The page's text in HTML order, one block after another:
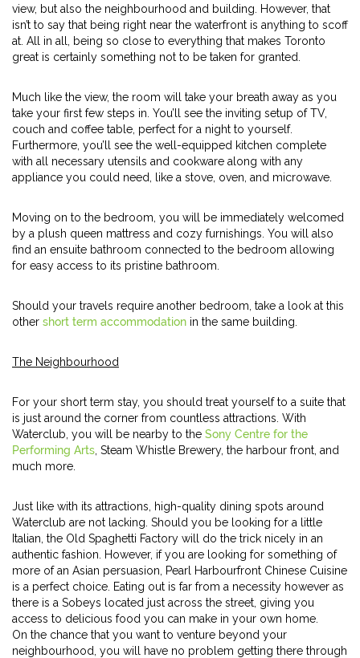
view, but also the neighbourhood and building. However, that
isn’t to say that being right near the waterfront is anything to scoff
at. All in all, being so close to everything that makes Toronto
great is certainly something not to be taken for granted.
Much like the view, the room will take your breath away as you
take your first few steps in. You’ll see the inviting setup of TV,
couch and coffee table, perfect for a night to yourself.
Furthermore, you’ll see the well-equipped kitchen complete
with all necessary utensils and cookware along with any
appliance you could need, like a stove, oven, and microwave.
Moving on to the bedroom, you will be immediately welcomed
by a plush queen mattress and cozy furnishings. You will also
find an ensuite bathroom connected to the bedroom allowing
for easy access to its pristine bathroom.
Should your travels require another bedroom, take a look at this
other short term accommodation in the same building.
The Neighbourhood
For your short term stay, you should treat yourself to a suite that
is just around the corner from countless attractions. With
Waterclub, you will be nearby to the Sony Centre for the
Performing Arts , Steam Whistle Brewery, the harbour front, and
much more.
Just like with its attractions, high-quality dining spots around
Waterclub are not lacking. Should you be looking for a little
Italian, the Old Spaghetti Factory will do the trick nicely in an
authentic fashion. However, if you are looking for something of
more of an Asian persuasion, Pearl Harbourfront Chinese Cuisine
is a perfect choice. Eating out is far from a necessity however as
there is a Sobeys located just across the street, giving you
access to delicious food you can make in your own home.
On the chance that you want to venture beyond your
neighbourhood, you will have no problem getting there through